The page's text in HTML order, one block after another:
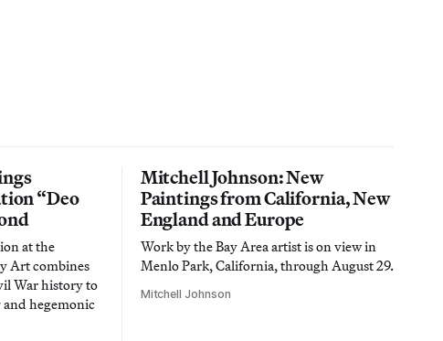
“Deo
at the
Art combines
War history to
hegemonic
Mitchell Johnson: New
Paintings from California, New
England and Europe
Work by the Bay Area artist is on view in
Menlo Park, California, through August 29.
Mitchell Johnson